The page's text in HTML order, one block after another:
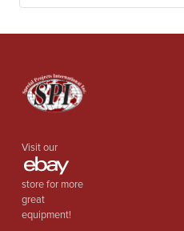
Visit our
store for more
great
equipment!